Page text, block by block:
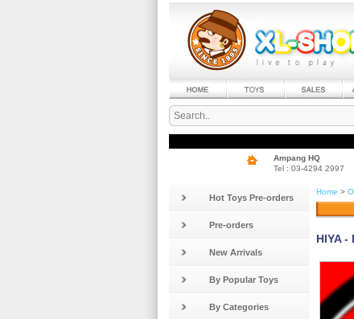
Ampang HQ
Tel : 03-4294 2997
Hot Toys Pre-orders
Pre-orders
New Arrivals
By Popular Toys
By Categories
Home >
HIYA